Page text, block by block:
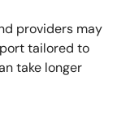
providers may
tailored to
take longer